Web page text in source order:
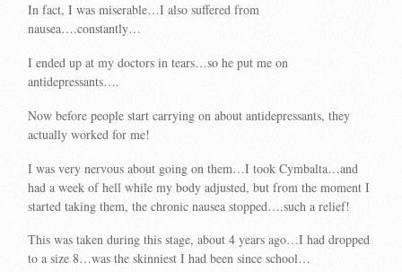
In fact, I was miserable…I also suffered from
nausea….constantly…
I ended up at my doctors in tears…so he put me on
antidepressants….
Now before people start carrying on about antidepressants, they
actually worked for me!
I was very nervous about going on them…I took Cymbalta…and
had a week of hell while my body adjusted, but from the moment I
started taking them, the chronic nausea stopped….such a relief!
This was taken during this stage, about 4 years ago…I had dropped
to a size 8…was the skinniest I had been since school…